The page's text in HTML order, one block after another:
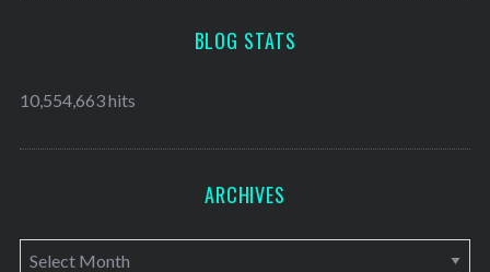
BLOG STATS
10,554,663 hits
ARCHIVES
A